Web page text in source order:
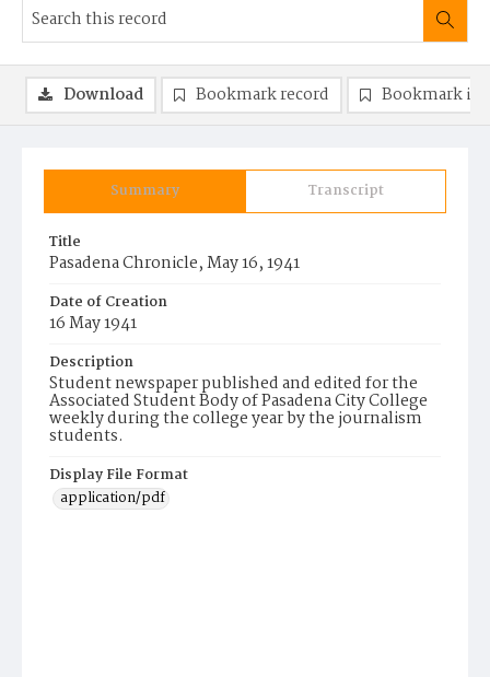
Summary Transcript
Title
Pasadena Chronicle, May 16, 1941
Date of Creation
16 May 1941
Description
Student newspaper published and edited for the
Associated Student Body of Pasadena City College
weekly during the college year by the journalism
students.
Display File Format
application/pdf
Download Bookmark record Bookmark